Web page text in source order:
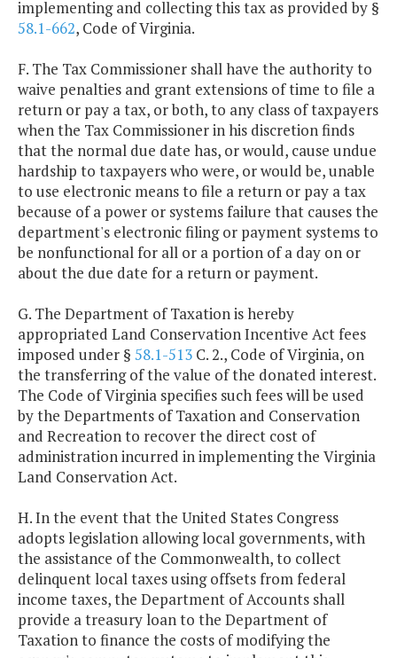
implementing and collecting this tax as provided by §
58.1-662, Code of Virginia.
F. The Tax Commissioner shall have the authority to
waive penalties and grant extensions of time to file a
return or pay a tax, or both, to any class of taxpayers
when the Tax Commissioner in his discretion finds
that the normal due date has, or would, cause undue
hardship to taxpayers who were, or would be, unable
to use electronic means to file a return or pay a tax
because of a power or systems failure that causes the
department's electronic filing or payment systems to
be nonfunctional for all or a portion of a day on or
about the due date for a return or payment.
G. The Department of Taxation is hereby
appropriated Land Conservation Incentive Act fees
imposed under § 58.1-513 C. 2., Code of Virginia, on
the transferring of the value of the donated interest.
The Code of Virginia specifies such fees will be used
by the Departments of Taxation and Conservation
and Recreation to recover the direct cost of
administration incurred in implementing the Virginia
Land Conservation Act.
H. In the event that the United States Congress
adopts legislation allowing local governments, with
the assistance of the Commonwealth, to collect
delinquent local taxes using offsets from federal
income taxes, the Department of Accounts shall
provide a treasury loan to the Department of
Taxation to finance the costs of modifying the